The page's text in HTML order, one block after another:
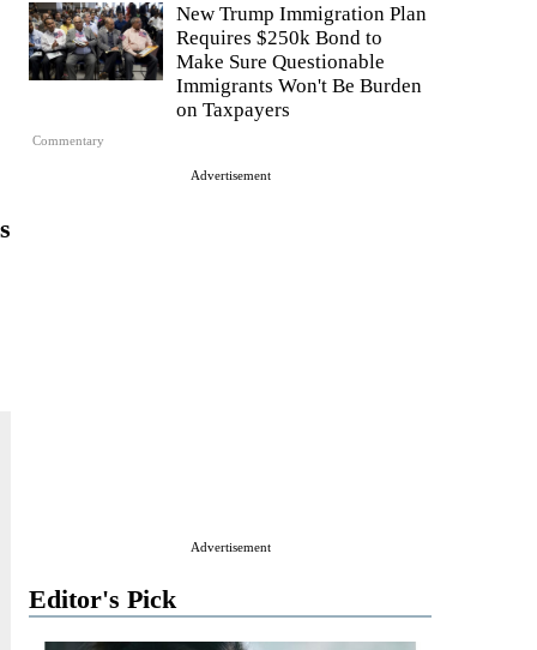
Commentary
New Trump Immigration Plan
Requires $250k Bond to
Make Sure Questionable
Immigrants Won't Be Burden
on Taxpayers
Advertisement
Advertisement
Editor's Pick